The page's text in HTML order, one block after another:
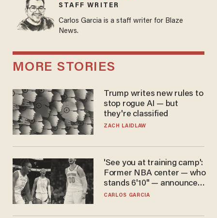
STAFF WRITER
Carlos Garcia is a staff writer for Blaze
News.
MORE STORIES
Trump writes new rules to
stop rogue AI — but
they're classified
ZACH LAIDLAW
'See you at training camp':
Former NBA center — who
stands 6'10" — announces
he's ready to play in the
CARLOS GARCIA